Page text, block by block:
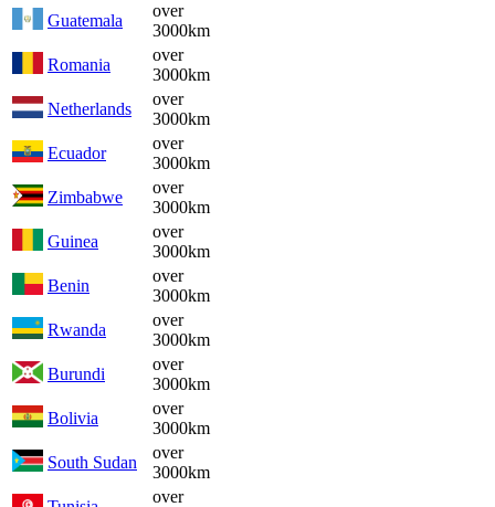
Guatemala
over
3000km
Romania
over
3000km
Netherlands
over
3000km
Ecuador
over
3000km
Zimbabwe
over
3000km
Guinea
over
3000km
Benin
over
3000km
Rwanda
over
3000km
Burundi
over
3000km
Bolivia
over
3000km
South Sudan
over
3000km
over